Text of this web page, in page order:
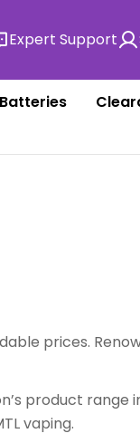
Expert Support
prices.
product range
vaping.